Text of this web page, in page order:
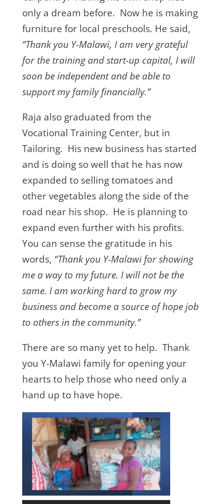
only a dream before. Now he is making
furniture for local preschools. He said,
“Thank you Y-Malawi, I am very grateful
for the training and start-up capital, I will
soon be independent and be able to
support my family financially.”
Raja also graduated from the
Vocational Training Center, but in
Tailoring. His new business has started
and is doing so well that he has now
expanded to selling tomatoes and
other vegetables along the side of the
road near his shop. He is planning to
expand even further with his profits.
You can sense the gratitude in his
words, “Thank you Y-Malawi for showing
me a way to my future. I will not be the
same. I am working hard to grow my
business and become a source of hope job
to others in the community.”
There are so many yet to help. Thank
you Y-Malawi family for opening your
hearts to help those who need only a
hand up to have hope.